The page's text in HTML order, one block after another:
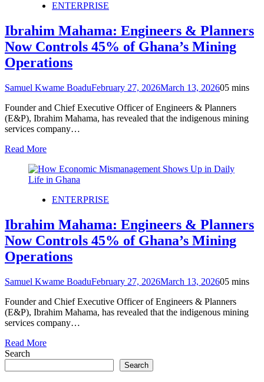
ENTERPRISE
Ibrahim Mahama: Engineers & Planners
Now Controls 45% of Ghana’s Mining
Operations
Samuel Kwame BoaduFebruary 27, 2026March 13, 202605 mins
Founder and Chief Executive Officer of Engineers & Planners
(E&P), Ibrahim Mahama, has revealed that the indigenous mining
services company…
Read More
ENTERPRISE
Ibrahim Mahama: Engineers & Planners
Now Controls 45% of Ghana’s Mining
Operations
Samuel Kwame BoaduFebruary 27, 2026March 13, 202605 mins
Founder and Chief Executive Officer of Engineers & Planners
(E&P), Ibrahim Mahama, has revealed that the indigenous mining
services company…
Read More
Search
Search